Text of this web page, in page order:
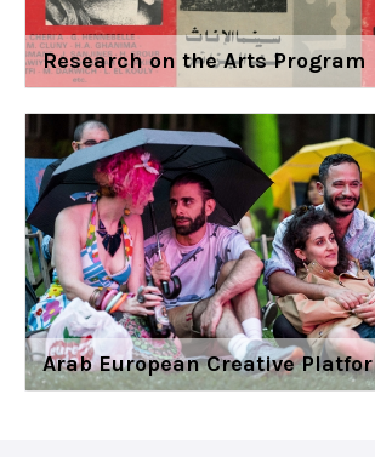
Research on the Arts Program
Arab European Creative